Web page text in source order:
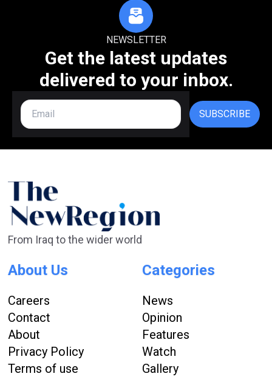
NEWSLETTER
Get the latest updates
delivered to your inbox.
SUBSCRIBE
From Iraq to the wider world
About Us
Careers
Contact
About
Privacy Policy
Terms of use
Categories
News
Opinion
Features
Watch
Gallery